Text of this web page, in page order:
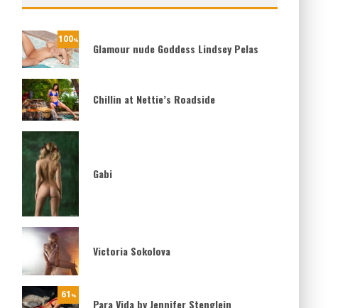
100%
Glamour nude Goddess Lindsey Pelas
Chillin at Nettie’s Roadside
Gabi
Victoria Sokolova
61 %
Para Vida by Jennifer Stenglein